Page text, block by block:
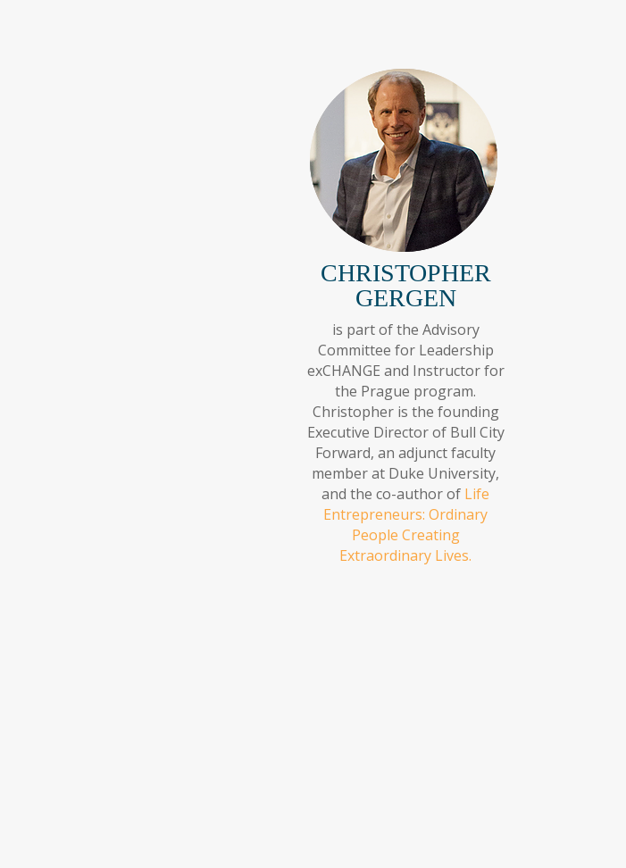
CHRISTOPHER
GERGEN
is part of the Advisory
Committee for Leadership
exCHANGE and Instructor for
the Prague program.
Christopher is the founding
Executive Director of Bull City
Forward, an adjunct faculty
member at Duke University,
and the co-author of Life
Entrepreneurs: Ordinary
People Creating
Extraordinary Lives.